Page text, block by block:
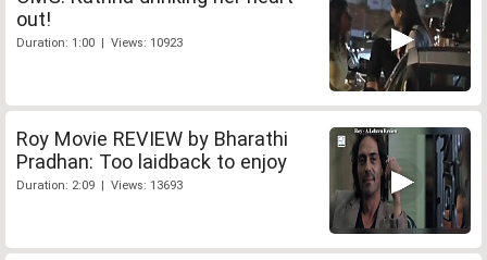
out!
Duration: 1:00 | Views: 10923
Roy Movie REVIEW by Bharathi
Pradhan: Too laidback to enjoy
Duration: 2:09 | Views: 13693